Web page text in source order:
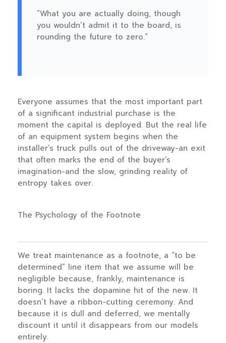
“What you are actually doing, though
you wouldn’t admit it to the board, is
rounding the future to zero.”
Everyone assumes that the most important part
of a significant industrial purchase is the
moment the capital is deployed. But the real life
of an equipment system begins when the
installer’s truck pulls out of the driveway-an exit
that often marks the end of the buyer’s
imagination-and the slow, grinding reality of
entropy takes over.
The Psychology of the Footnote
We treat maintenance as a footnote, a “to be
determined” line item that we assume will be
negligible because, frankly, maintenance is
boring. It lacks the dopamine hit of the new. It
doesn’t have a ribbon-cutting ceremony. And
because it is dull and deferred, we mentally
discount it until it disappears from our models
entirely.